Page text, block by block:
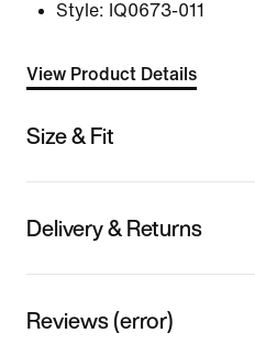
Style: IQ0673-011
View Product Details
Size & Fit
Delivery & Returns
Reviews (error)